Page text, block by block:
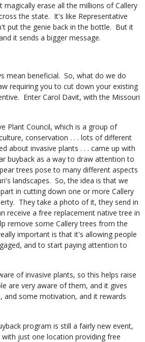
magically erase all the millions of Callery
the state. It's like Representative
put the genie back in the bottle. But it
it sends a bigger message.
mean beneficial. So, what do we do
requiring you to cut down your existing
Enter Carol Davit, with the Missouri
Plant Council, which is a group of
conservation . . . lots of different
about invasive plants . . . came up with
buyback as a way to draw attention to
trees pose to many different aspects
landscapes. So, the idea is that we
in cutting down one or more Callery
They take a photo of it, they send in
receive a free replacement native tree in
remove some Callery trees from the
important is that it's allowing people
and to start paying attention to
of invasive plants, so this helps raise
are very aware of them, and it gives
and some motivation, and it rewards
program is still a fairly new event,
just one location providing free